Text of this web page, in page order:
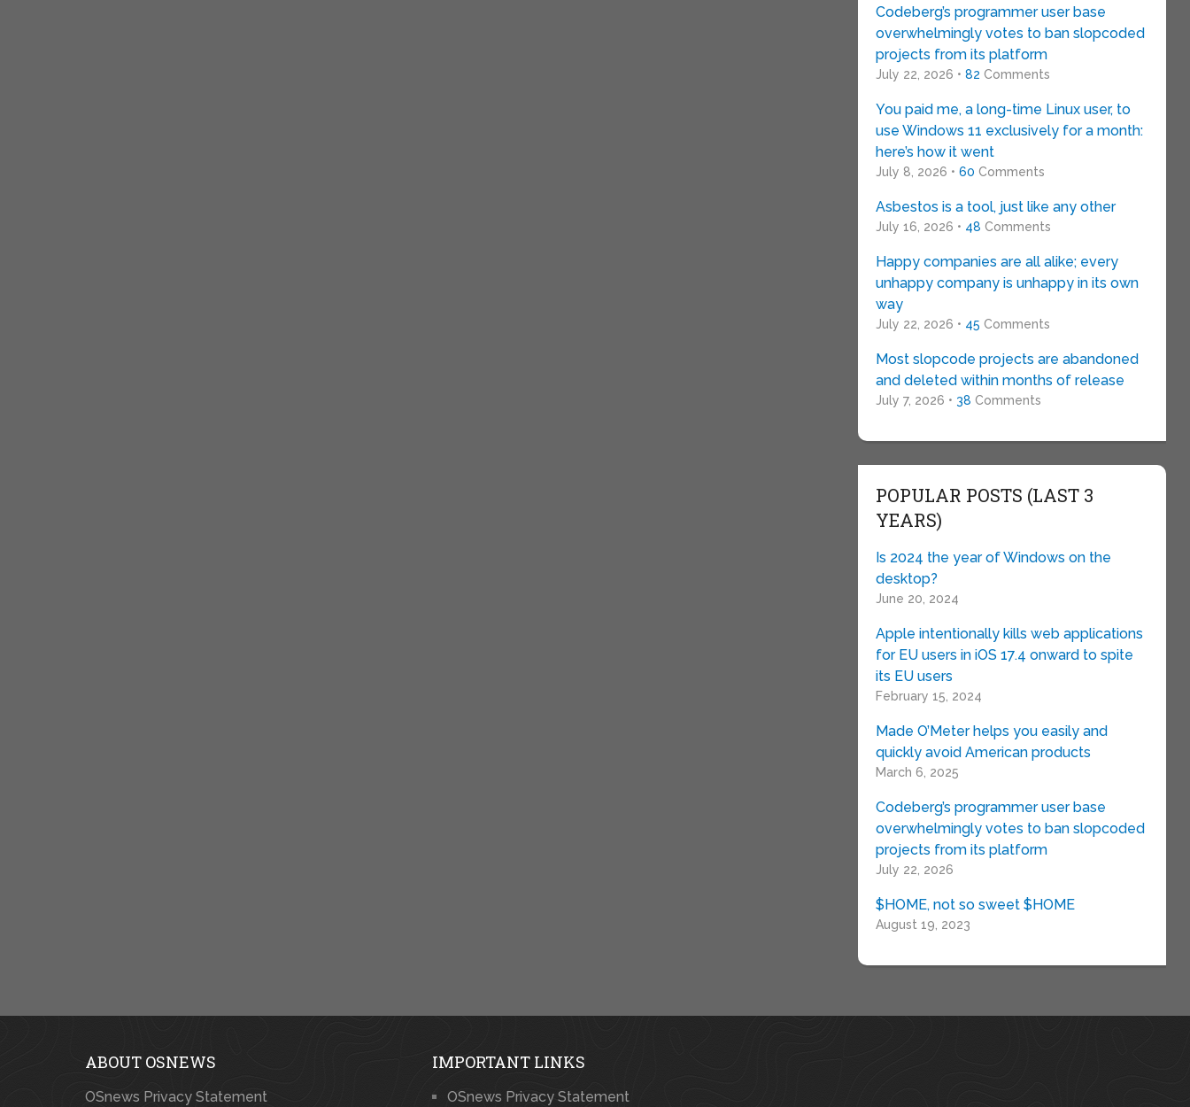
Codeberg’s programmer user base
overwhelmingly votes to ban slopcoded
projects from its platform
July 22, 2026 • 82 Comments
You paid me, a long-time Linux user, to
use Windows 11 exclusively for a month:
here’s how it went
July 8, 2026 • 60 Comments
Asbestos is a tool, just like any other
July 16, 2026 • 48 Comments
Happy companies are all alike; every
unhappy company is unhappy in its own
way
July 22, 2026 • 45 Comments
Most slopcode projects are abandoned
and deleted within months of release
July 7, 2026 • 38 Comments
POPULAR POSTS (LAST 3
YEARS)
Is 2024 the year of Windows on the
desktop?
June 20, 2024
Apple intentionally kills web applications
for EU users in iOS 17.4 onward to spite
its EU users
February 15, 2024
Made O’Meter helps you easily and
quickly avoid American products
March 6, 2025
Codeberg’s programmer user base
overwhelmingly votes to ban slopcoded
projects from its platform
July 22, 2026
$HOME, not so sweet $HOME
August 19, 2023
ABOUT OSNEWS
OSnews Privacy Statement
IMPORTANT LINKS
OSnews Privacy Statement